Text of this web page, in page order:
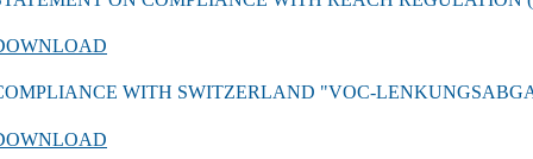
WITH SWITZERLAND "VOC-